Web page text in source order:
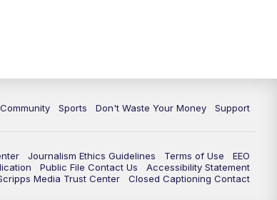
Community Sports Don't Waste Your Money Support
Journalism Ethics Guidelines Terms of Use
EEO
Public File Contact Us
Accessibility Statement
Media Trust Center
Closed Captioning Contact